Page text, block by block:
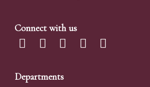
Connect with us
Departments